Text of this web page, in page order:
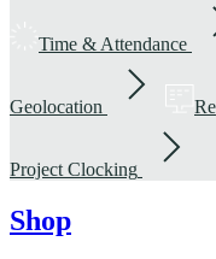
Time & Attendance
Geolocation
Project Clocking
Shop